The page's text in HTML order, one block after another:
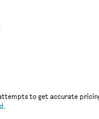
to get accurate
.